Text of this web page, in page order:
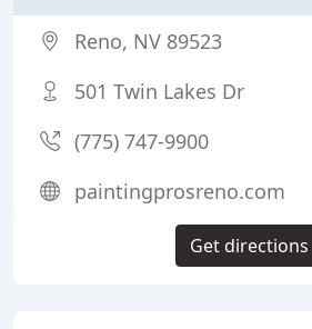
Reno, NV 89523
501 Twin Lakes Dr
(775) 747-9900
paintingprosreno.com
Get directions